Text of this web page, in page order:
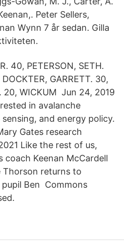
Peter Sellers,
Wynn 7 år sedan. Gilla
40, PETERSON, SETH.
GARRETT. 30,
20, WICKUM Jun 24, 2019
in avalanche
and energy policy.
Gates research
Like the rest of us,
coach Keenan McCardell
Thorson returns to
Ben Commons